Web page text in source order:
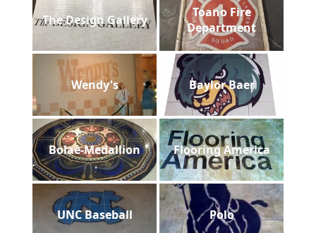
The Design Gallery
Toano Fire
Department
Wendy's Baylor Baer
Bolae-Medallion Flooring America
UNC Baseball Polo